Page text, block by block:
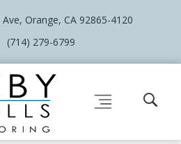
Orange, CA 92865-4120
(714) 279-6799